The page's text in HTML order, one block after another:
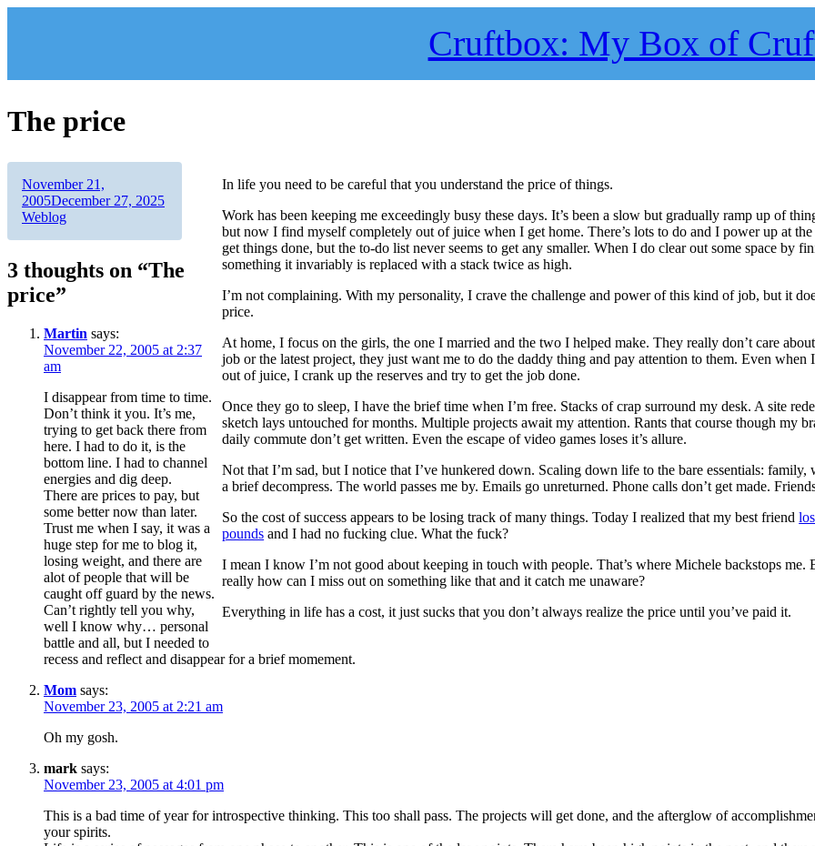
Cruftbox: My Box of
The price
In life you need to be careful that you understand the price of things.
Work has been keeping me exceedingly busy these days. It’s been a slow but gradually ramp up of
but now I find myself completely out of juice when I get home. There’s lots to do and I power up at
get things done, but the to-do list never seems to get any smaller. When I do clear out some space by
something it invariably is replaced with a stack twice as high.
I’m not complaining. With my personality, I crave the challenge and power of this kind of job, but it
price.
At home, I focus on the girls, the one I married and the two I helped make. They really don’t care
job or the latest project, they just want me to do the daddy thing and pay attention to them. Even when
out of juice, I crank up the reserves and try to get the job done.
Once they go to sleep, I have the brief time when I’m free. Stacks of crap surround my desk. A site
sketch lays untouched for months. Multiple projects await my attention. Rants that course though my
daily commute don’t get written. Even the escape of video games loses it’s allure.
Not that I’m sad, but I notice that I’ve hunkered down. Scaling down life to the bare essentials: family,
a brief decompress. The world passes me by. Emails go unreturned. Phone calls don’t get made.
So the cost of success appears to be losing track of many things. Today I realized that my best friend
pounds and I had no fucking clue. What the fuck?
I mean I know I’m not good about keeping in touch with people. That’s where Michele backstops me.
really how can I miss out on something like that and it catch me unaware?
Everything in life has a cost, it just sucks that you don’t always realize the price until you’ve paid it.
Author
Posted
on
November 21,
2005December 27, 2025Categories
Weblog
3 thoughts on “The
price”
Martin says:
November 22, 2005 at 2:37
am
I disappear from time to time.
Don’t think it you. It’s me,
trying to get back there from
here. I had to do it, is the
bottom line. I had to channel
energies and dig deep.
There are prices to pay, but
some better now than later.
Trust me when I say, it was a
huge step for me to blog it,
losing weight, and there are
alot of people that will be
caught off guard by the news.
Can’t rightly tell you why,
well I know why… personal
battle and all, but I needed to
recess and reflect and disappear for a brief momement.
Mom says:
November 23, 2005 at 2:21 am
Oh my gosh.
mark says:
November 23, 2005 at 4:01 pm
This is a bad time of year for introspective thinking. This too shall pass. The projects will get done, and the afterglow of
your spirits.